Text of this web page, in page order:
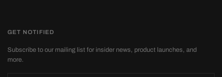
GET NOTIFIED
Subscribe to our mailing list for insider news, product launches, and
more.